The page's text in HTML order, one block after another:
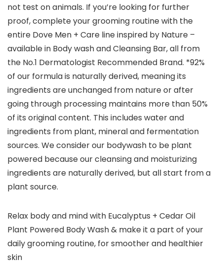
not test on animals. If you’re looking for further
proof, complete your grooming routine with the
entire Dove Men + Care line inspired by Nature –
available in Body wash and Cleansing Bar, all from
the No.1 Dermatologist Recommended Brand. *92%
of our formula is naturally derived, meaning its
ingredients are unchanged from nature or after
going through processing maintains more than 50%
of its original content. This includes water and
ingredients from plant, mineral and fermentation
sources. We consider our bodywash to be plant
powered because our cleansing and moisturizing
ingredients are naturally derived, but all start from a
plant source.
Relax body and mind with Eucalyptus + Cedar Oil
Plant Powered Body Wash & make it a part of your
daily grooming routine, for smoother and healthier
skin